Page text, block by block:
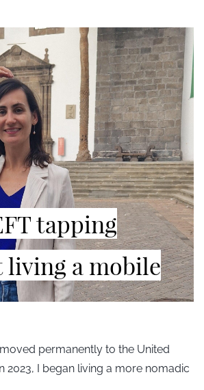
tapping
a mobile
permanently to the United
2023, I began living a more nomadic